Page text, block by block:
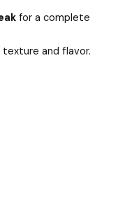
for a complete
and flavor.